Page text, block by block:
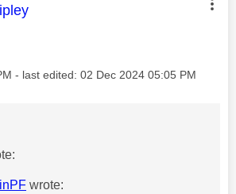
was authored by:
- last edited: ‎02 Dec 2024 05:05 PM
wrote: